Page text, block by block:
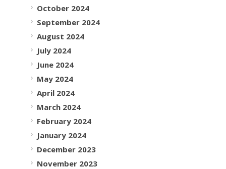
October 2024
September 2024
August 2024
July 2024
June 2024
May 2024
April 2024
March 2024
February 2024
January 2024
December 2023
November 2023